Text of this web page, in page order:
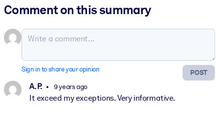
Comment on this summary
POST
Sign in to share your opinion
A. P. 9 years ago
It exceed my exceptions. Very informative.